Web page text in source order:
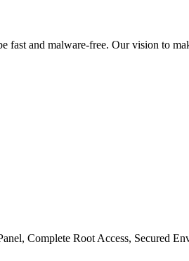
fast and malware-free. Our vision to
Complete Root Access, Secured